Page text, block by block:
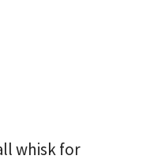
whisk for